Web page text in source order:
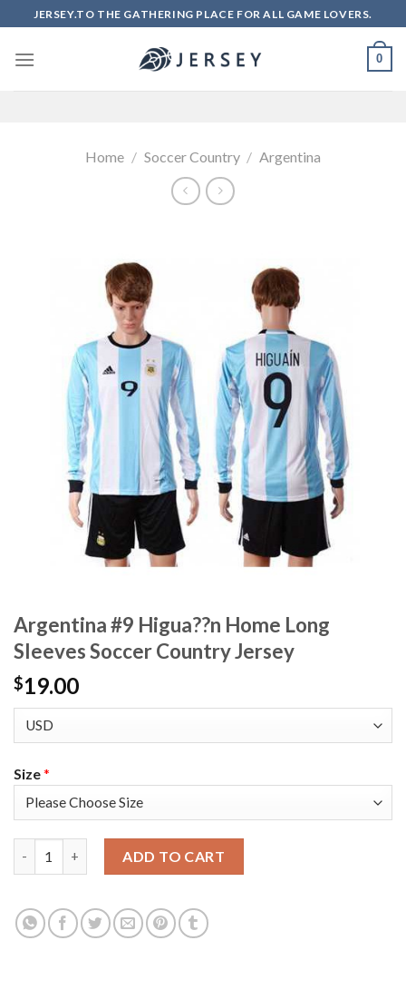
to
content
JERSEY.TO THE GATHERING PLACE FOR ALL GAME LOVERS.
0
Home / Soccer Country / Argentina
Argentina #9 Higua??n Home Long
Sleeves Soccer Country Jersey
$19.00
Size*
ADD TO CART